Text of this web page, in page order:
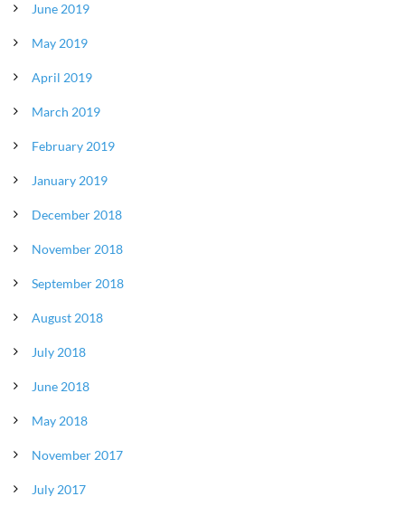
June 2019
May 2019
April 2019
March 2019
February 2019
January 2019
December 2018
November 2018
September 2018
August 2018
July 2018
June 2018
May 2018
November 2017
July 2017